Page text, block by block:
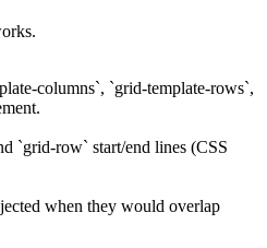
columns`, `grid-template-rows`,
`grid-row` start/end lines (CSS
when they would overlap